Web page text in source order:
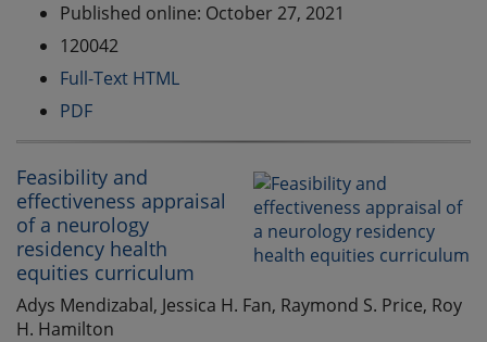
Published online: October 27, 2021
120042
Full-Text HTML
PDF
Feasibility and
effectiveness appraisal
of a neurology
residency health
equities curriculum
Adys Mendizabal, Jessica H. Fan, Raymond S. Price, Roy
H. Hamilton